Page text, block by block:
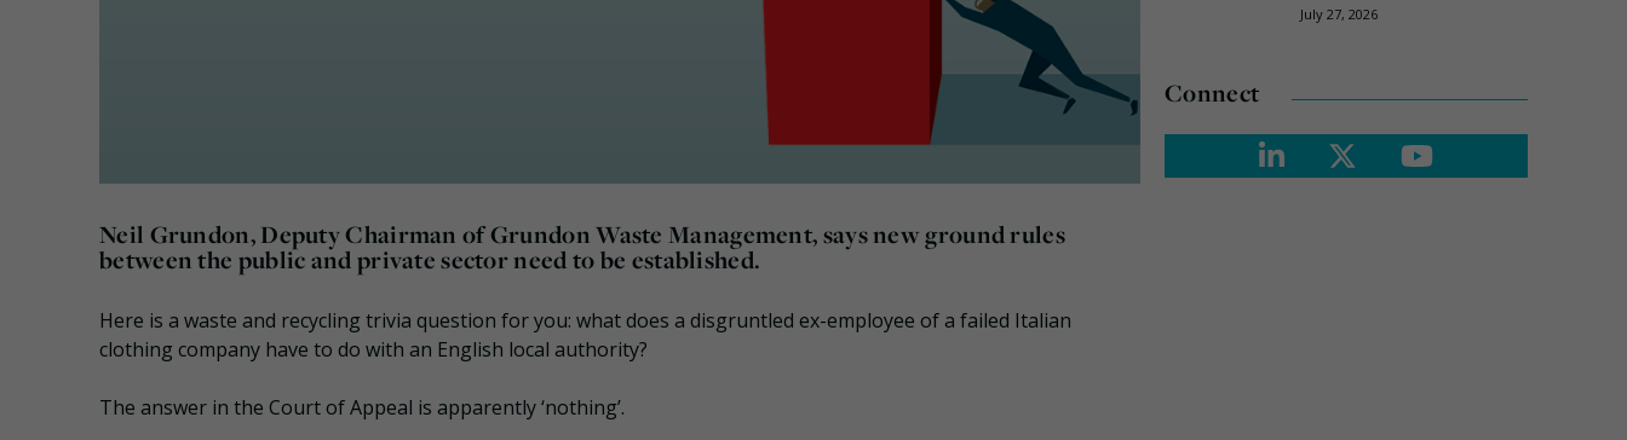
Neil Grundon, Deputy Chairman of Grundon Waste Management, says new ground rules
between the public and private sector need to be established.
Here is a waste and recycling trivia question for you: what does a disgruntled ex-employee of a failed Italian
clothing company have to do with an English local authority?
The answer in the Court of Appeal is apparently ‘nothing’.
July 27, 2026
Connect